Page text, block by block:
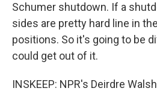
Schumer shutdown. If a
sides are pretty hard line in
positions. So it's going to be
could get out of it.
INSKEEP: NPR's Deirdre